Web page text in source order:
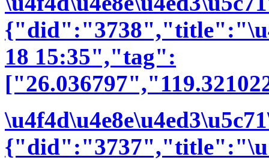
18 15:35","tag":